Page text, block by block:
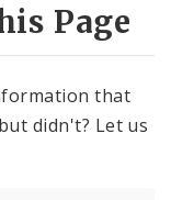
Page
that
didn't? Let us